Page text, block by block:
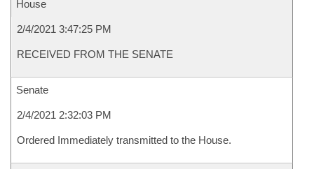
House
2/4/2021 3:47:25 PM
RECEIVED FROM THE SENATE
Senate
2/4/2021 2:32:03 PM
Ordered Immediately transmitted to the House.